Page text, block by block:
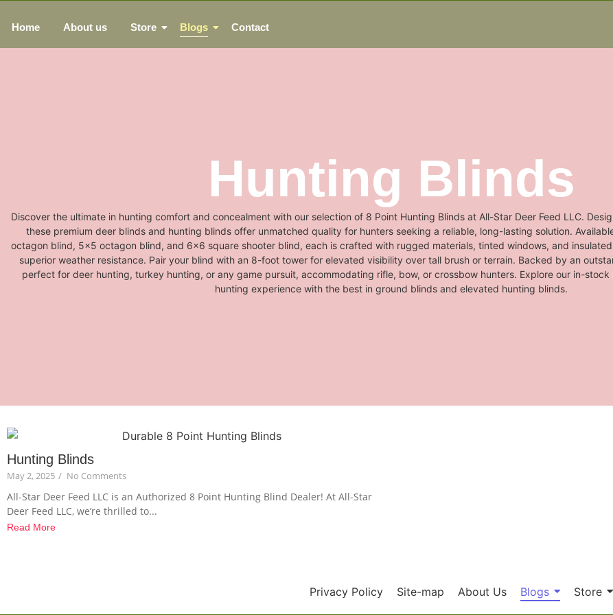
Home About us Store Blogs Contact
Hunting Blinds
Discover the ultimate in hunting comfort and concealment with our selection of 8 Point Hunting Blinds at All-Star Deer Feed LLC.
these premium deer blinds and hunting blinds offer unmatched quality for hunters seeking a reliable, long-lasting solution.
octagon blind, 5x5 octagon blind, and 6x6 square shooter blind, each is crafted with rugged materials, tinted windows, and
superior weather resistance. Pair your blind with an 8-foot tower for elevated visibility over tall brush or terrain. Backed by an
perfect for deer hunting, turkey hunting, or any game pursuit, accommodating rifle, bow, or crossbow hunters. Explore our in-
hunting experience with the best in ground blinds and elevated hunting blinds.
Hunting Blinds
May 2, 2025 / No Comments
All-Star Deer Feed LLC is an Authorized 8 Point Hunting Blind Dealer! At All-Star
Deer Feed LLC, we’re thrilled to...
Read More
Privacy Policy Site-map About Us Blogs Store